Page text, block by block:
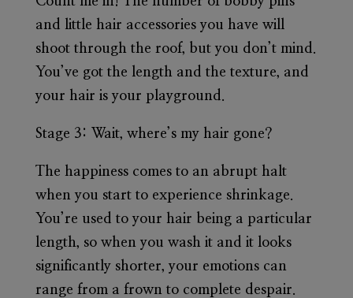
and little hair accessories you have will
shoot through the roof, but you don’t mind.
You’ve got the length and the texture, and
your hair is your playground.
Stage 3: Wait, where’s my hair gone?
The happiness comes to an abrupt halt
when you start to experience shrinkage.
You’re used to your hair being a particular
length, so when you wash it and it looks
significantly shorter, your emotions can
range from a frown to complete despair.